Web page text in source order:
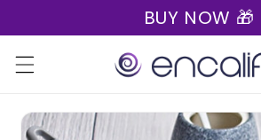
content
BUY NOW 🎁
Skip to